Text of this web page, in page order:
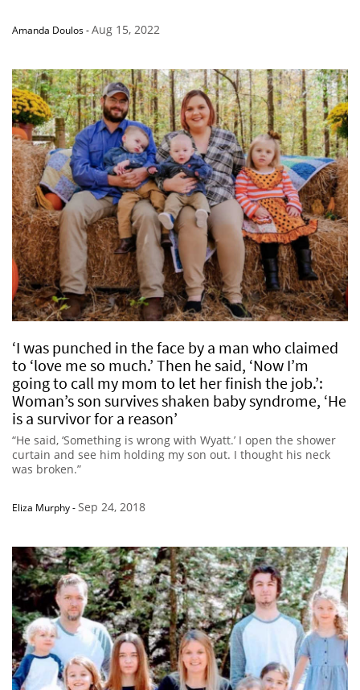
Amanda Doulos-Aug 15, 2022
‘I was punched in the face by a man who claimed
to ‘love me so much.’ Then he said, ‘Now I’m
going to call my mom to let her finish the job.’:
Woman’s son survives shaken baby syndrome, ‘He
is a survivor for a reason’
“He said, ‘Something is wrong with Wyatt.’ I open the shower
curtain and see him holding my son out. I thought his neck
was broken.”
Eliza Murphy-Sep 24, 2018